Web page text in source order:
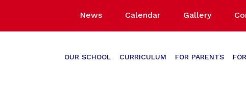
News Calendar Gallery
OUR SCHOOL CURRICULUM FOR PARENTS